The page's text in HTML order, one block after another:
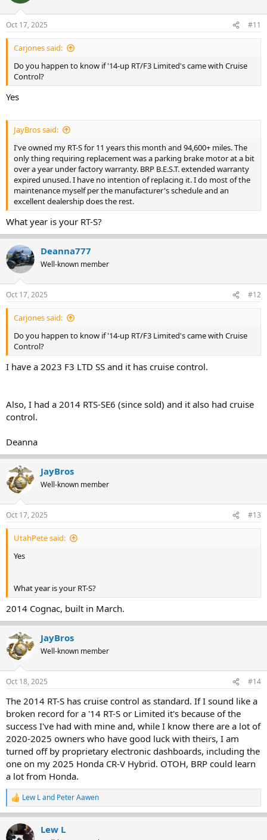
Oct 17, 2025 #11
Carjones said:
Do you happen to know if '14-up RT/F3 Limited's came with Cruise
Control?
Yes
JayBros said:
I've owned my RT-S for 11 years this month and 94,600+ miles. The
only thing requiring replacement was a parking brake motor at a bit
over a year under factory warranty. BRP B.E.S.T. extended warranty
expired unused. I have no intention of replacing it. I do most of the
maintenance myself per the manufacturer's schedule and an
excellent dealership does the rest.
What year is your RT-S?
Deanna777
Well-known member
Oct 17, 2025 #12
Carjones said:
Do you happen to know if '14-up RT/F3 Limited's came with Cruise
Control?
I have a 2023 F3 LTD SS and it has cruise control.
Also, I had a 2014 RTS-SE6 (since sold) and it also had cruise
control.
Deanna
JayBros
Well-known member
Oct 17, 2025 #13
UtahPete said:
Yes
What year is your RT-S?
2014 Cognac, built in March.
JayBros
Well-known member
Oct 18, 2025 #14
The 2014 RT-S has cruise control as standard. If I sound like a
broken record for a '14 RT-S or Limited it's because of the
success I've had with mine and, while I know there are a lot of
2020-2025 owners who have good luck with theirs, I am
turned off by proprietary electronic dashboards, including the
one on my 2025 Honda CR-V Hybrid. OTOH, BRP could learn
a lot from Honda.
R
e
c
Lew Land Peter Aawen
Lew L